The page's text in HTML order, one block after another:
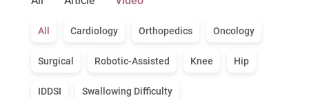
All Cardiology Orthopedics Oncology
Surgical Robotic-Assisted Knee Hip
IDDSI Swallowing Difficulty